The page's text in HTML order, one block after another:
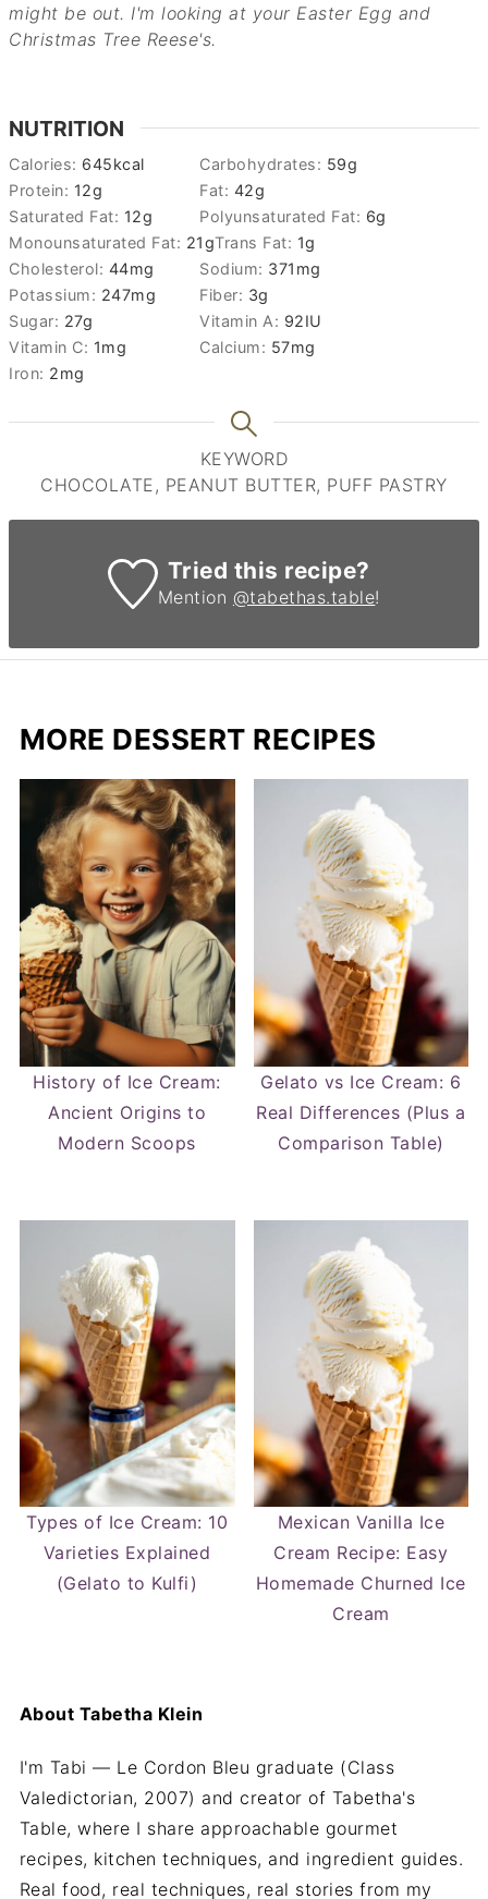
might be out. I'm looking at your Easter Egg and
Christmas Tree Reese's.
NUTRITION
Calories: 645kcal Carbohydrates: 59g
Protein: 12g Fat: 42g
Saturated Fat: 12g Polyunsaturated Fat: 6g
Monounsaturated Fat: 21gTrans Fat: 1g
Cholesterol: 44mg Sodium: 371 mg
Potassium: 247mg Fiber: 3g
Sugar: 27g Vitamin A: 92IU
Vitamin C: 1mg Calcium: 57mg
Iron: 2mg
KEYWORD
CHOCOLATE, PEANUT BUTTER, PUFF PASTRY
Tried this recipe?
Mention @tabethas.table!
MORE DESSERT RECIPES
History of Ice Cream:
Ancient Origins to
Modern Scoops
Gelato vs Ice Cream: 6
Real Differences (Plus a
Comparison Table)
Types of Ice Cream: 10
Varieties Explained
(Gelato to Kulfi)
Mexican Vanilla Ice
Cream Recipe: Easy
Homemade Churned Ice
Cream
About Tabetha Klein
I'm Tabi — Le Cordon Bleu graduate (Class
Valedictorian, 2007) and creator of Tabetha's
Table, where I share approachable gourmet
recipes, kitchen techniques, and ingredient guides.
Real food, real techniques, real stories from my